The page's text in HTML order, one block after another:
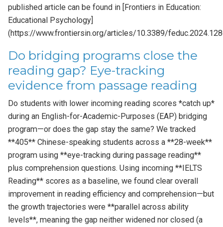
published article can be found in [Frontiers in Education:
Educational Psychology]
(https://www.frontiersin.org/articles/10.3389/
Do bridging programs close the
reading gap? Eye-tracking
evidence from passage reading
Do students with lower incoming reading scores *catch up*
during an English-for-Academic-Purposes (EAP) bridging
program—or does the gap stay the same? We tracked
**405** Chinese-speaking students across a **28-week**
program using **eye-tracking during passage reading**
plus comprehension questions. Using incoming **IELTS
Reading** scores as a baseline, we found clear overall
improvement in reading efficiency and comprehension—but
the growth trajectories were **parallel across ability
levels**, meaning the gap neither widened nor closed (a